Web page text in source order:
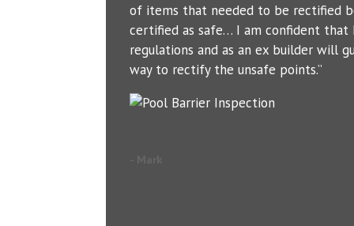
of items that needed to be rectified
certified as safe… I am confident that
regulations and as an ex builder will
way to rectify the unsafe points.”